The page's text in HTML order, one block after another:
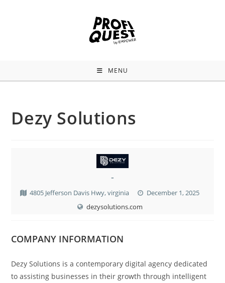
MENU
Dezy Solutions
-
4805 Jefferson Davis Hwy, virginia
December 1, 2025
dezysolutions.com
COMPANY INFORMATION
Dezy Solutions is a contemporary digital agency dedicated
to assisting businesses in their growth through intelligent